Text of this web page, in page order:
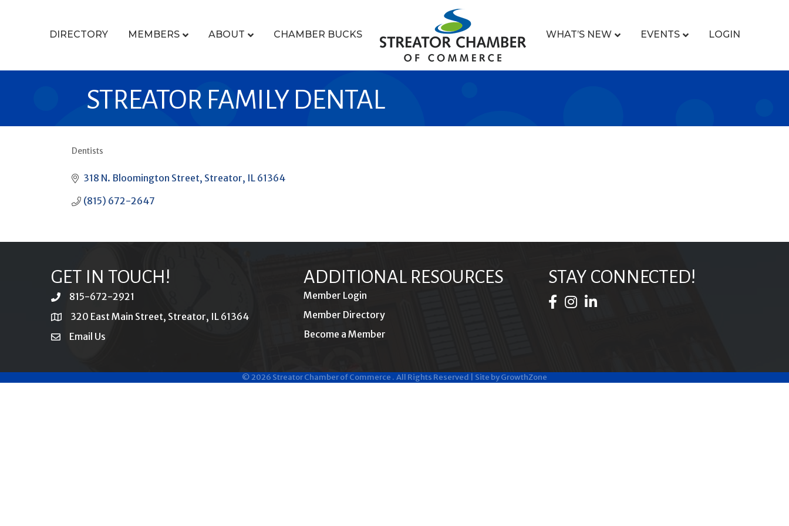
DIRECTORY MEMBERS ABOUT CHAMBER BUCKS WHAT’S NEW EVENTS LOGIN
STREATOR FAMILY DENTAL
Dentists
318 N. Bloomington Street Streator IL 61364
(815) 672-2647
GET IN TOUCH!
phone815-672-2921
location320 East Main Street, Streator, IL 61364
emailEmail Us
ADDITIONAL RESOURCES
Member Login
Member Directory
Become a Member
STAY CONNECTED!
Facebook Icon
Instagram Icon
LinkedIn Icon
©2026 Streator Chamber of Commerce . All Rights Reserved | Site byGrowthZone